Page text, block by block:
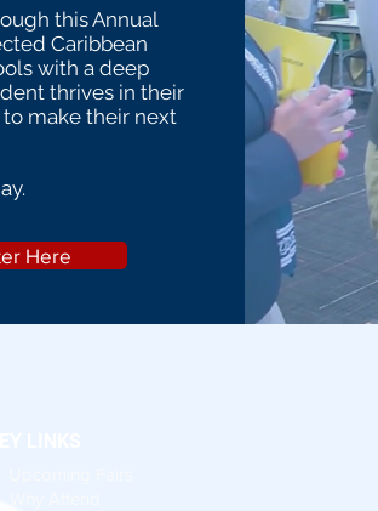
this Annual
Caribbean
with a deep
thrives in their
make their next
Here